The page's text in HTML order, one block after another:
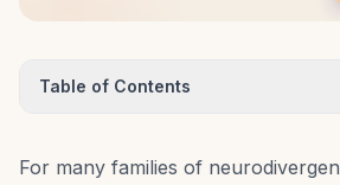
Table of Contents
For many families of